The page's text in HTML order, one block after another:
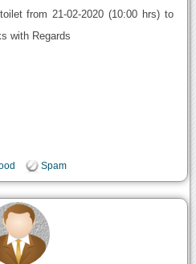
from 21-02-2020 (10:00 hrs) to
with Regards
Spam